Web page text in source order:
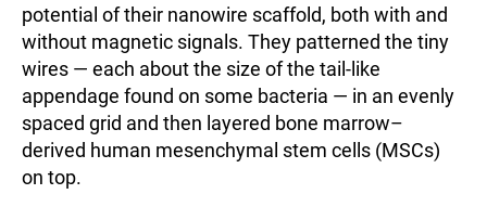
potential of their nanowire scaffold, both with and
without magnetic signals. They patterned the tiny
wires — each about the size of the tail-like
appendage found on some bacteria — in an evenly
spaced grid and then layered bone marrow–
derived human mesenchymal stem cells (MSCs)
on top.